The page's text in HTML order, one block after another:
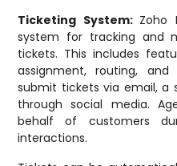
Ticketing System: Zoho
system for tracking and
tickets. This includes
assignment, routing,
submit tickets via email, a
through social media.
behalf of customers
interactions.